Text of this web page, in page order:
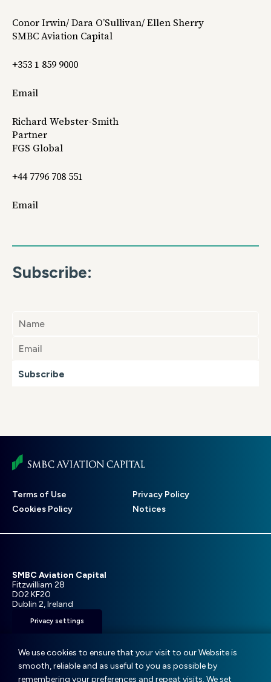
Conor Irwin/ Dara O’Sullivan/ Ellen Sherry
SMBC Aviation Capital
+353 1 859 9000
Email
Richard Webster-Smith
Partner
FGS Global
+44 7796 708 551
Email
Subscribe:
Subscribe
Footer
menu
Terms of Use
Privacy Policy
Cookies Policy
Notices
SMBC Aviation Capital
Fitzwilliam 28
D02 KF20
Dublin 2, Ireland
Privacy settings
We use cookies to ensure that your visit to our Website is
smooth, reliable and as useful to you as possible by
remembering your preferences and repeat visits. We set